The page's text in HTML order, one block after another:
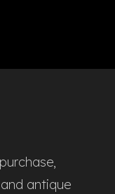
antique